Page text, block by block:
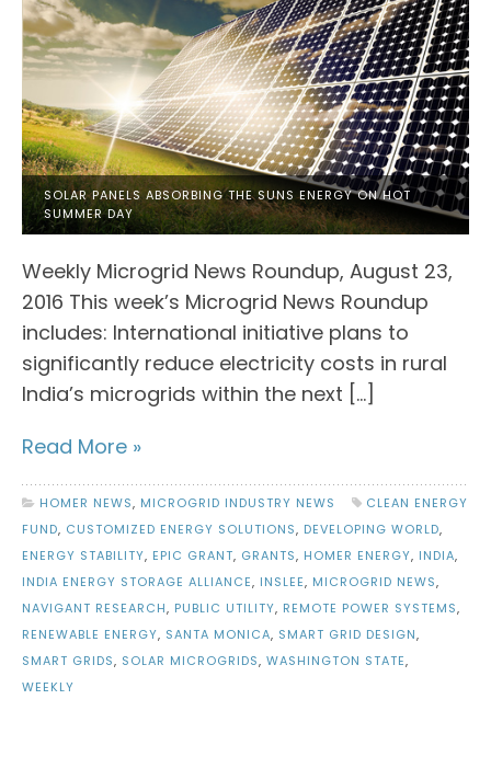
SOLAR PANELS ABSORBING THE SUNS ENERGY ON HOT
SUMMER DAY
Weekly Microgrid News Roundup, August 23,
2016 This week’s Microgrid News Roundup
includes: International initiative plans to
significantly reduce electricity costs in rural
India’s microgrids within the next […]
Read More »
HOMER NEWS, MICROGRID INDUSTRY NEWS
CLEAN ENERGY
FUND, CUSTOMIZED ENERGY SOLUTIONS, DEVELOPING WORLD,
ENERGY STABILITY, EPIC GRANT, GRANTS, HOMER ENERGY, INDIA,
INDIA ENERGY STORAGE ALLIANCE, INSLEE, MICROGRID NEWS,
NAVIGANT RESEARCH, PUBLIC UTILITY, REMOTE POWER SYSTEMS,
RENEWABLE ENERGY, SANTA MONICA, SMART GRID DESIGN,
SMART GRIDS, SOLAR MICROGRIDS, WASHINGTON STATE,
WEEKLY